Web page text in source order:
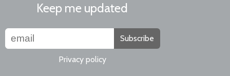
Keep me updated
Subscribe
Privacy policy